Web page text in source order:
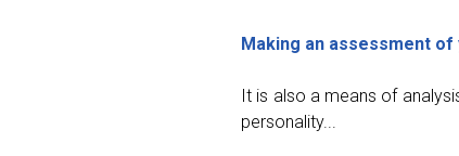
Making an assessment
It is also a means of
personality...